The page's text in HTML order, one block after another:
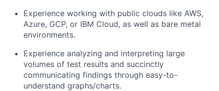
Experience working with public clouds like AWS,
Azure, GCP, or IBM Cloud, as well as bare metal
environments.
Experience analyzing and interpreting large
volumes of test results and succinctly
communicating findings through easy-to-
understand graphs/charts.